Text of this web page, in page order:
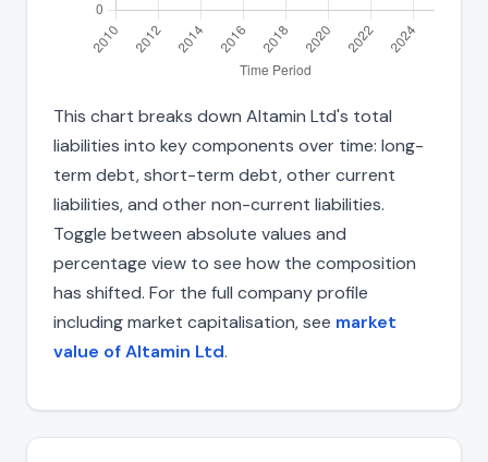
This chart breaks down Altamin Ltd's total
liabilities into key components over time: long-
term debt, short-term debt, other current
liabilities, and other non-current liabilities.
Toggle between absolute values and
percentage view to see how the composition
has shifted. For the full company profile
including market capitalisation, see market
value of Altamin Ltd.